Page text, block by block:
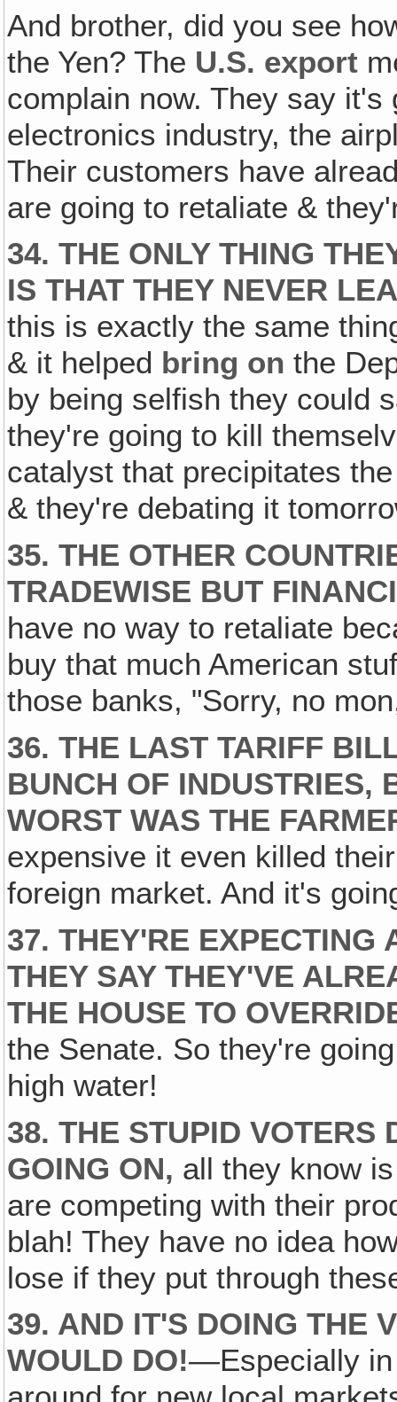
And brother, did you see
the Yen? The U.S. export
complain now. They say
electronics industry, the
Their customers have
are going to retaliate &
34. THE ONLY THING
IS THAT THEY NEVER
this is exactly the same
& it helped bring on the
by being selfish they could
they're going to kill
catalyst that precipitates
& they're debating it
35. THE OTHER
TRADEWISE BUT
have no way to retaliate
buy that much American
those banks, "Sorry, no
36. THE LAST TARIFF
BUNCH OF INDUSTRIES,
WORST WAS THE
expensive it even killed
foreign market. And it's
37. THEY'RE EXPECTING
THEY SAY THEY'VE
THE HOUSE TO
the Senate. So they're
high water!
38. THE STUPID VOTERS
GOING ON, all they know
are competing with their
blah! They have no idea
lose if they put through
39. AND IT'S DOING THE
WOULD DO!—Especially in